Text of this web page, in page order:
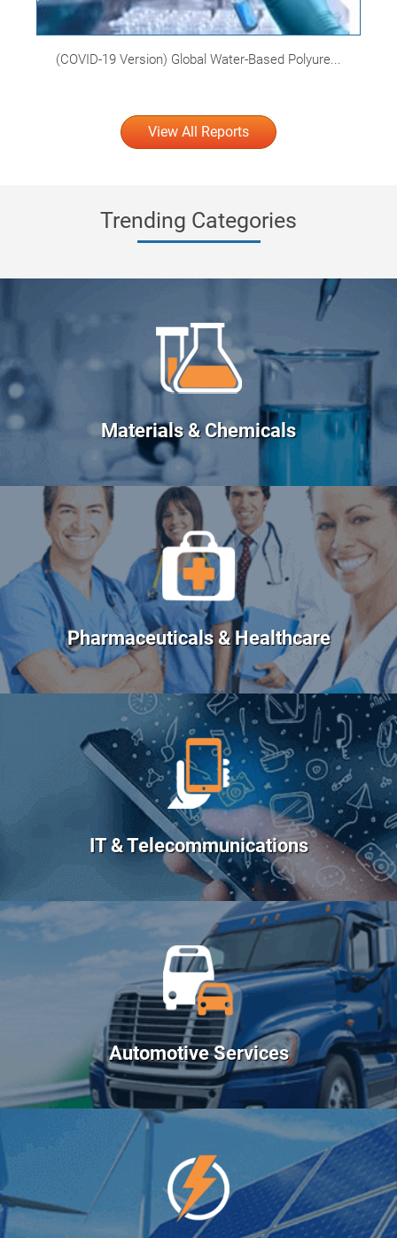
(COVID-19 Version) Global Water-Based Polyure...
View All Reports
Trending Categories
Materials & Chemicals
Pharmaceuticals & Healthcare
IT & Telecommunications
Automotive Services